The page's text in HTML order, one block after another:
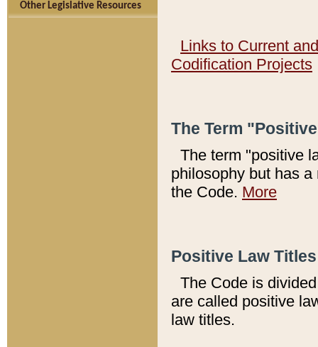
Other Legislative Resources
Links to Current
Codification Projects
The Term
The term "positive
philosophy but has
the Code. More
Positive Law
The Code is
are called positive
law titles.